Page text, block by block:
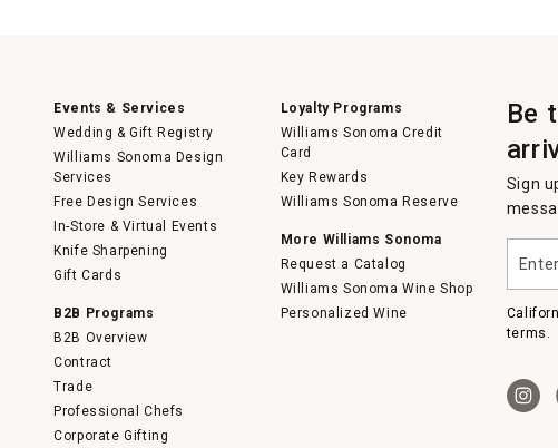
Events & Services
Wedding & Gift Registry
Williams Sonoma Design
Services
Free Design Services
In-Store & Virtual Events
Knife Sharpening
Gift Cards
B2B Programs
B2B Overview
Contract
Trade
Professional Chefs
Corporate Gifting
Loyalty Programs
Williams Sonoma Credit
Card
Key Rewards
Williams Sonoma Reserve
More Williams Sonoma
Request a Catalog
Williams Sonoma Wine Shop
Personalized Wine
Be
Sign
your
email
terms.